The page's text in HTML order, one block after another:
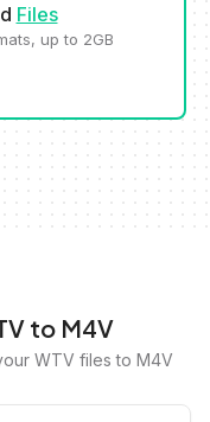
Files
up to 2GB
to M4V
WTV files to M4V